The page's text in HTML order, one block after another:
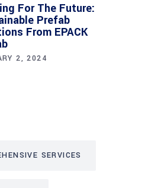
For The Future:
Prefab
From EPACK
2, 2024
SERVICES